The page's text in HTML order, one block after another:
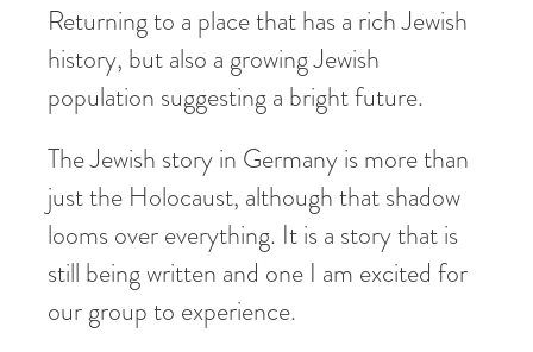
Returning to a place that has a rich Jewish
history, but also a growing Jewish
population suggesting a bright future.
The Jewish story in Germany is more than
just the Holocaust, although that shadow
looms over everything. It is a story that is
still being written and one I am excited for
our group to experience.